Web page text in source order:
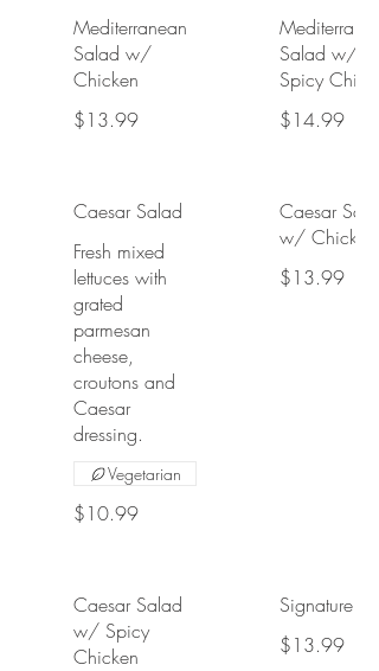
Mediterranean
Salad w/
Chicken
$13.99
Mediterranean
Salad w/
Spicy
$14.99
Caesar Salad
Fresh mixed
lettuces with
grated
parmesan
cheese,
croutons and
Caesar
dressing.
$10.99
Vegetarian
Caesar Salad
w/ Chicken
$13.99
Caesar Salad
w/ Spicy
Chicken
Signature
$13.99